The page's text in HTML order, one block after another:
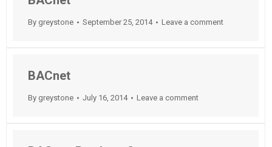
By greystone September 25, 2014 Leave a comment
BACnet
By greystone July 16, 2014 Leave a comment